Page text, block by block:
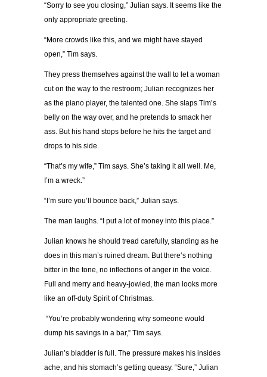
“Sorry to see you closing,” Julian says. It seems like the
only appropriate greeting.
“More crowds like this, and we might have stayed
open,” Tim says.
They press themselves against the wall to let a woman
cut on the way to the restroom; Julian recognizes her
as the piano player, the talented one. She slaps Tim’s
belly on the way over, and he pretends to smack her
ass. But his hand stops before he hits the target and
drops to his side.
“That’s my wife,” Tim says. She’s taking it all well. Me,
I’m a wreck.”
“I’m sure you’ll bounce back,” Julian says.
The man laughs. “I put a lot of money into this place.”
Julian knows he should tread carefully, standing as he
does in this man’s ruined dream. But there’s nothing
bitter in the tone, no inflections of anger in the voice.
Full and merry and heavy-jowled, the man looks more
like an off-duty Spirit of Christmas.
“You’re probably wondering why someone would
dump his savings in a bar,” Tim says.
Julian’s bladder is full. The pressure makes his insides
ache, and his stomach’s getting queasy. “Sure,” Julian